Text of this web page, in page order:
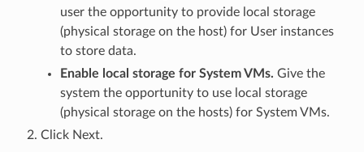
user the opportunity to provide local storage
(physical storage on the host) for User instances
to store data.
Enable local storage for System VMs. Give the
system the opportunity to use local storage
(physical storage on the hosts) for System VMs.
Click Next.